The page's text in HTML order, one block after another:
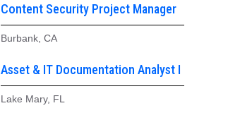
Content Security Project Manager
Burbank, CA
Asset & IT Documentation Analyst I
Lake Mary, FL